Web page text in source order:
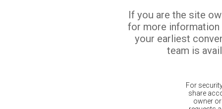
If you are the site
for more
your earliest
team is
For
share
owner